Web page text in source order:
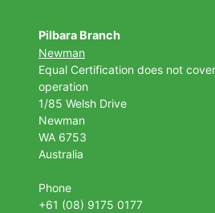
Pilbara Branch
Newman
Equal Certification does not
operation
1/85 Welsh Drive
Newman
WA 6753
Australia
Phone
+61 (08) 9175 0177